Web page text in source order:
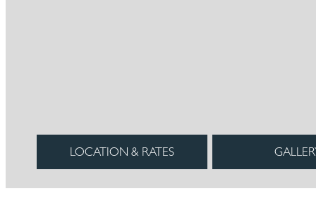
LOCATION & RATES